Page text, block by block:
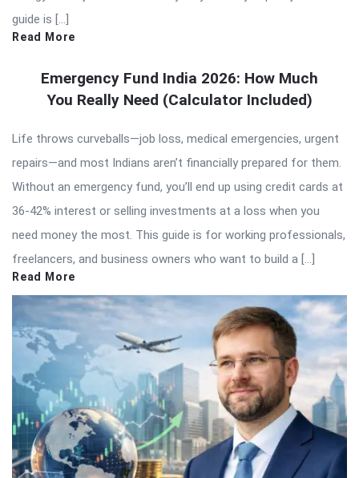
guide is […]
Read More
Emergency Fund India 2026: How Much
You Really Need (Calculator Included)
Life throws curveballs—job loss, medical emergencies, urgent
repairs—and most Indians aren’t financially prepared for them.
Without an emergency fund, you’ll end up using credit cards at
36-42% interest or selling investments at a loss when you
need money the most. This guide is for working professionals,
freelancers, and business owners who want to build a […]
Read More